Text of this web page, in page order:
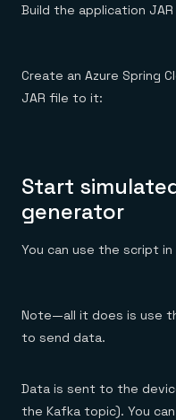
Build the application
Create an Azure Spring
JAR file to it:
Start
generator
You can use the script
Note—all it does is use
to send data.
Data is sent to the
the Kafka topic). You